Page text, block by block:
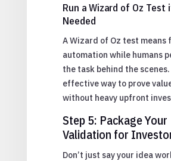
Run a Wizard of Oz Test
Needed
A Wizard of Oz test means
automation while humans
the task behind the scenes.
effective way to prove
without heavy upfront
Step 5: Package Your
Validation for
Don’t just say your idea